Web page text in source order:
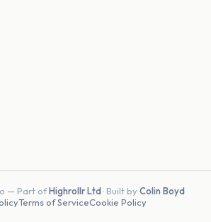
— Part ofHighrollr Ltd· Built by Colin Boyd
Terms of ServiceCookie Policy